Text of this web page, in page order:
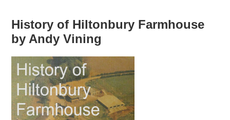
History of Hiltonbury Farmhouse
by Andy Vining